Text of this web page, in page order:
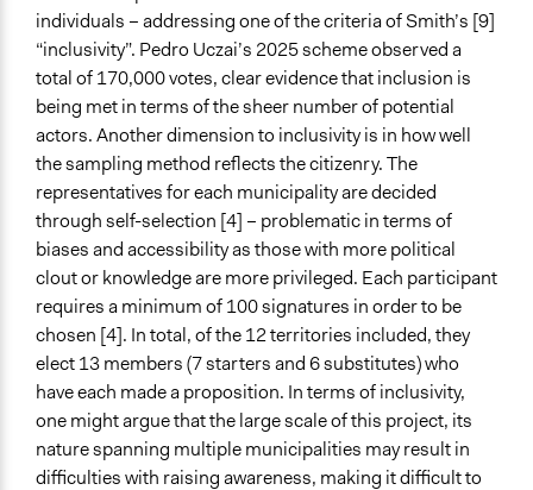
individuals – addressing one of the criteria of Smith’s [9]
“inclusivity”. Pedro Uczai’s 2025 scheme observed a
total of 170,000 votes, clear evidence that inclusion is
being met in terms of the sheer number of potential
actors. Another dimension to inclusivity is in how well
the sampling method reflects the citizenry. The
representatives for each municipality are decided
through self-selection [4] – problematic in terms of
biases and accessibility as those with more political
clout or knowledge are more privileged. Each participant
requires a minimum of 100 signatures in order to be
chosen [4]. In total, of the 12 territories included, they
elect 13 members (7 starters and 6 substitutes) who
have each made a proposition. In terms of inclusivity,
one might argue that the large scale of this project, its
nature spanning multiple municipalities may result in
difficulties with raising awareness, making it difficult to